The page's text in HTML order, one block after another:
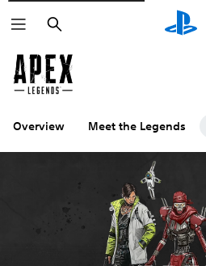
Search
Overview Meet the Legends